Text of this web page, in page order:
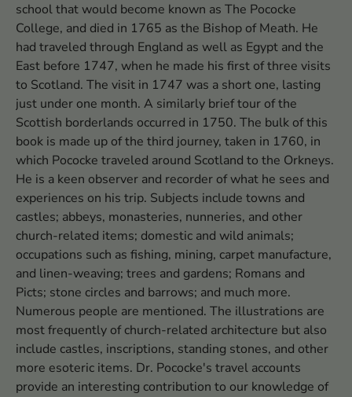
school that would become known as The Pococke
College, and died in 1765 as the Bishop of Meath. He
had traveled through England as well as Egypt and the
East before 1747, when he made his first of three visits
to Scotland. The visit in 1747 was a short one, lasting
just under one month. A similarly brief tour of the
Scottish borderlands occurred in 1750. The bulk of this
book is made up of the third journey, taken in 1760, in
which Pococke traveled around Scotland to the Orkneys.
He is a keen observer and recorder of what he sees and
experiences on his trip. Subjects include towns and
castles; abbeys, monasteries, nunneries, and other
church-related items; domestic and wild animals;
occupations such as fishing, mining, carpet manufacture,
and linen-weaving; trees and gardens; Romans and
Picts; stone circles and barrows; and much more.
Numerous people are mentioned. The illustrations are
most frequently of church-related architecture but also
include castles, inscriptions, standing stones, and other
more esoteric items. Dr. Pococke's travel accounts
provide an interesting contribution to our knowledge of